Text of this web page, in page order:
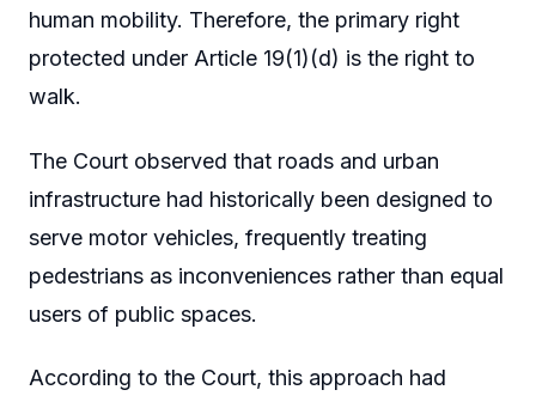
human mobility. Therefore, the primary right
protected under Article 19(1)(d) is the right to
walk.
The Court observed that roads and urban
infrastructure had historically been designed to
serve motor vehicles, frequently treating
pedestrians as inconveniences rather than equal
users of public spaces.
According to the Court, this approach had